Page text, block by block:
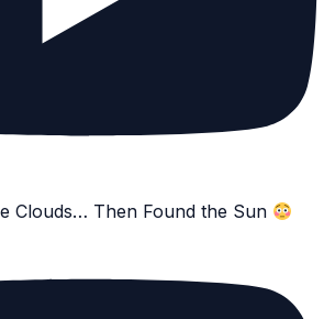
Clouds… Then Found the Sun